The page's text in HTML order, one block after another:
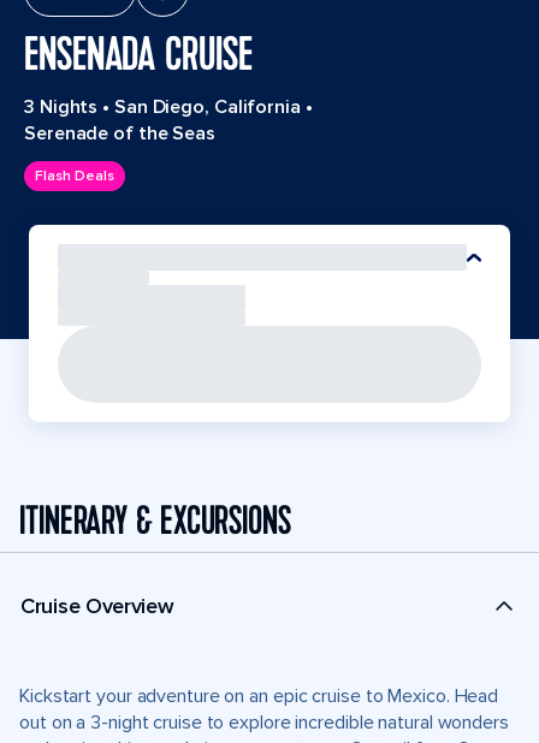
ENSENADA CRUISE
3 Nights • San Diego, California •
Serenade of the Seas
Flash Deals
ITINERARY & EXCURSIONS
Cruise Overview
Kickstart your adventure on an epic cruise to Mexico. Head
out on a 3-night cruise to explore incredible natural wonders